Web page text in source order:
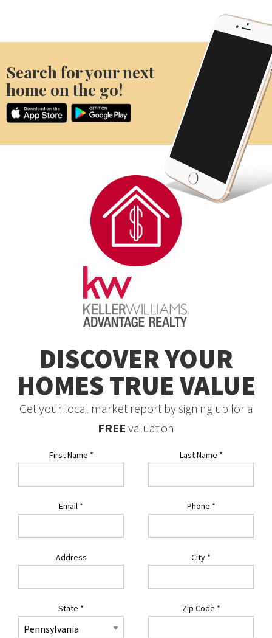
Search for your next
home on the go!
DISCOVER YOUR
HOMES TRUE VALUE
Get your local market report by signing up for a
FREE valuation
First Name * Last Name *
Email * Phone *
Address City *
State * Zip Code *